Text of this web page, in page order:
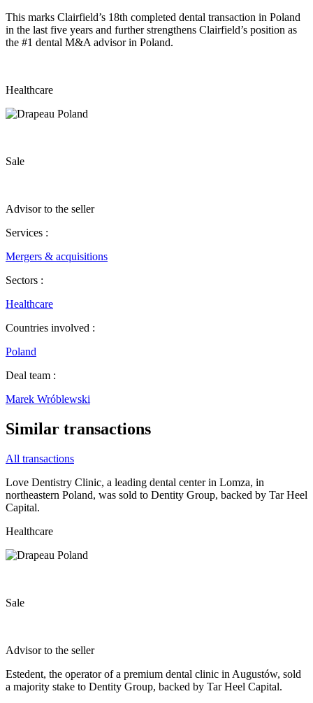
This marks Clairfield’s 18th completed dental transaction in Poland
in the last five years and further strengthens Clairfield’s position as
the #1 dental M&A advisor in Poland.
Healthcare
Sale
Advisor to the seller
Services :
Mergers & acquisitions
Sectors :
Healthcare
Countries involved :
Poland
Deal team :
Marek Wróblewski
Similar transactions
All transactions
Love Dentistry Clinic, a leading dental center in Lomza, in
northeastern Poland, was sold to Dentity Group, backed by Tar Heel
Capital.
Healthcare
Sale
Advisor to the seller
Estedent, the operator of a premium dental clinic in Augustów, sold
a majority stake to Dentity Group, backed by Tar Heel Capital.